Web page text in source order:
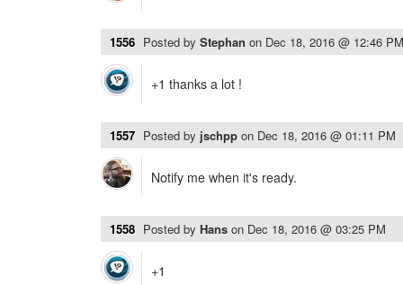
1556 Posted by Stephan on Dec 18, 2016 @ 12:46 PM
+1 thanks a lot !
1557 Posted by jschpp on Dec 18, 2016 @ 01:11 PM
Notify me when it's ready.
1558 Posted by Hans on Dec 18, 2016 @ 03:25 PM
+1